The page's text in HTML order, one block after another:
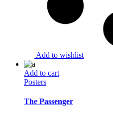
Add to wishlist
Add to cart
Posters
The Passenger